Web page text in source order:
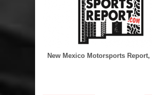
New Mexico Motorsports Report,